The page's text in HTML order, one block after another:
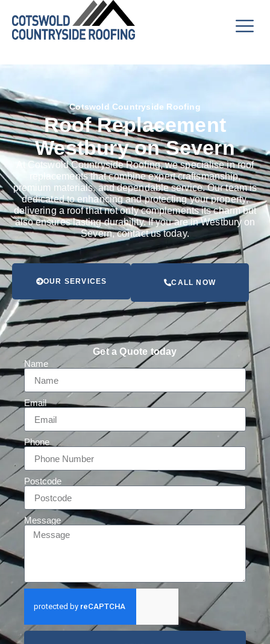
Cotswold Countryside Roofing
Roof Replacement
Westbury on Severn
At Cotswold Countryside Roofing, we specialise in roof
replacements that combine expert craftsmanship,
premium materials, and dependable service. Our team is
dedicated to enhancing and protecting your property,
delivering a roof that not only complements its charm but
also ensures lasting durability. If you are in Westbury on
Severn, contact us today.
OUR SERVICES CALL NOW
Get a Quote today
Name
Email
Phone
Postcode
Message